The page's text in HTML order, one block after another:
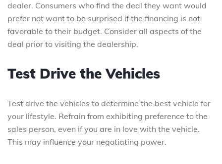
dealer. Consumers who find the deal they want would
prefer not want to be surprised if the financing is not
favorable to their budget. Consider all aspects of the
deal prior to visiting the dealership.
Test Drive the Vehicles
Test drive the vehicles to determine the best vehicle for
your lifestyle. Refrain from exhibiting preference to the
sales person, even if you are in love with the vehicle.
This may influence your negotiating power.